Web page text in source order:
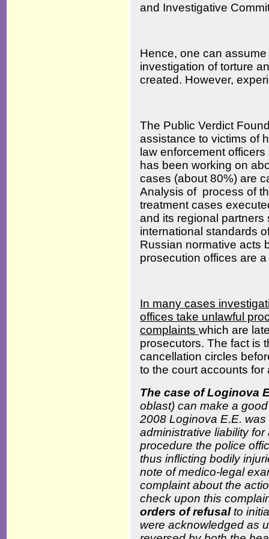
and Investigative
Hence, one can
investigation of torture
created. However,
The Public Verdict
assistance to victims of
law enforcement
has been working on
cases (about 80%) are
Analysis of process of
treatment cases
and its regional
international standards
Russian normative acts
prosecution offices are
In many cases
offices take unlawful
complaints which are
prosecutors. The fact is
cancellation circles
to the court accounts
The case of Loginova
oblast) can make a
2008 Loginova E.E.
administrative liability
procedure the police
thus inflicting bodily
note of medico-legal
complaint about the
check upon this
orders of refusalto
were acknowledged as